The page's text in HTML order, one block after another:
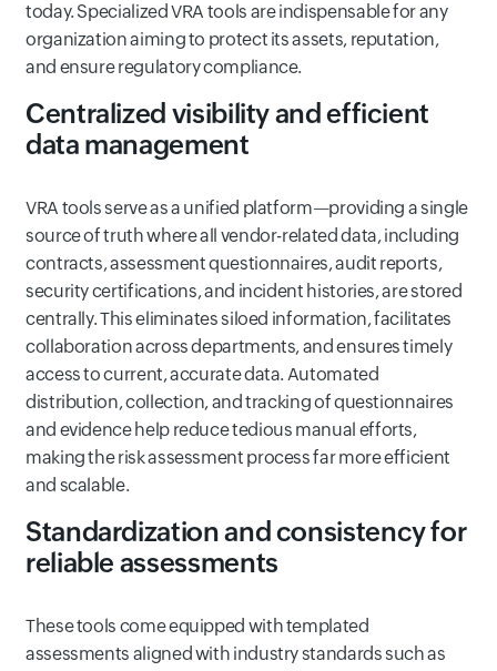
today. Specialized VRA tools are indispensable for any
organization aiming to protect its assets, reputation,
and ensure regulatory compliance.
Centralized visibility and efficient
data management
VRA tools serve as a unified platform—providing a single
source of truth where all vendor-related data, including
contracts, assessment questionnaires, audit reports,
security certifications, and incident histories, are stored
centrally. This eliminates siloed information, facilitates
collaboration across departments, and ensures timely
access to current, accurate data. Automated
distribution, collection, and tracking of questionnaires
and evidence help reduce tedious manual efforts,
making the risk assessment process far more efficient
and scalable.
Standardization and consistency for
reliable assessments
These tools come equipped with templated
assessments aligned with industry standards such as